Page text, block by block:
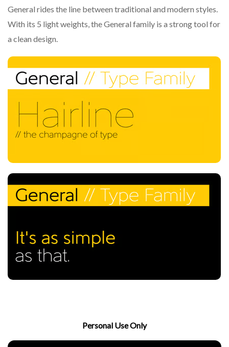
General rides the line between traditional and modern styles.
With its 5 light weights, the General family is a strong tool for
a clean design.
Personal Use Only